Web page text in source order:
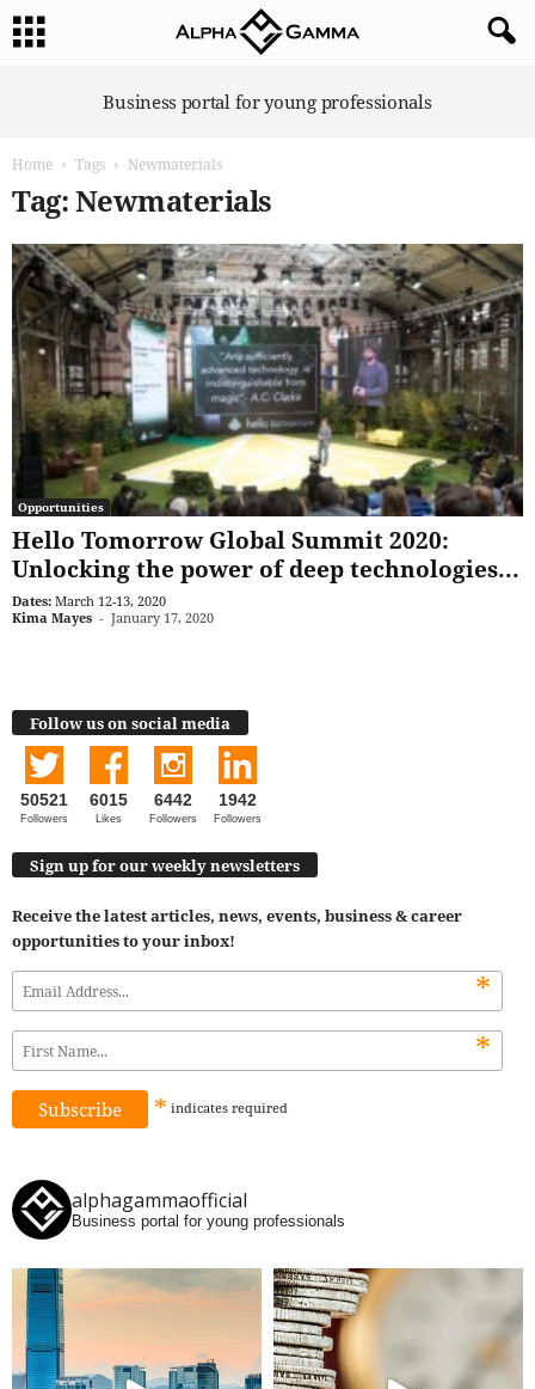
Business portal for young professionals
Home Tags Newmaterials
Tag: Newmaterials
Opportunities
Hello Tomorrow Global Summit 2020:
Unlocking the power of deep technologies...
Dates: March 12-13, 2020
Kima Mayes - January 17, 2020
Follow us on social media
50521
Followers
6015
Likes
6442
Followers
1942
Followers
Sign up for our weekly newsletters
Receive the latest articles, news, events, business & career
opportunities to your inbox!
*
*
* indicates required
alphagammaofficial
Business portal for young professionals